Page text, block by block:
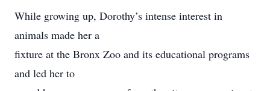
While growing up, Dorothy’s intense interest in
animals made her a
fixture at the Bronx Zoo and its educational programs
and led her to